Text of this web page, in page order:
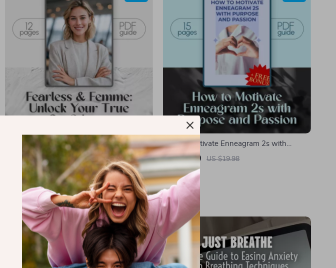
Fearless & Femme: Unlock Your True
Confidence | How to Be a Confident
Woman Guide | Self-Esteem Workbook for
Women PDF Download
US $6.99 US $8.22
In Stock
4.9
How to Motivate Enneagram 2s with
Purpose and Passion | Enneagram 2 Guide |
Digital Download for Understanding and
Inspiring Helpers
US $9.99 US $19.98
In Stock
-10%